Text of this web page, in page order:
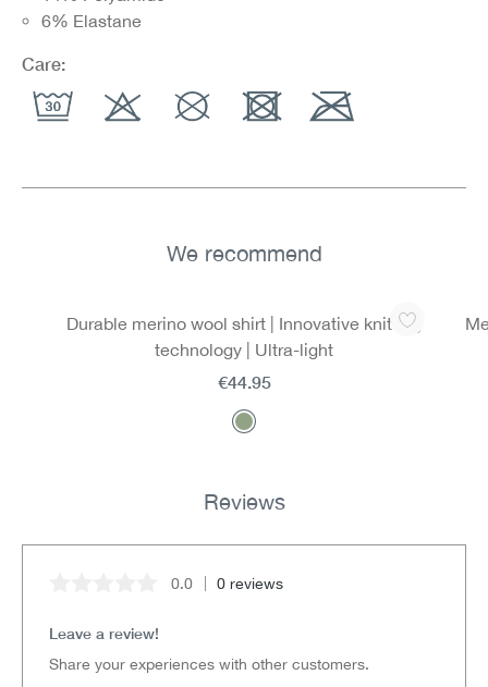
6% Elastane
Care:
We recommend
Durable merino wool shirt | Innovative knitting
technology | Ultra-light
€44.95
Reviews
Average rating of 0 out of 5 stars
0.0 0 reviews
Leave a review!
Share your experiences with other customers.